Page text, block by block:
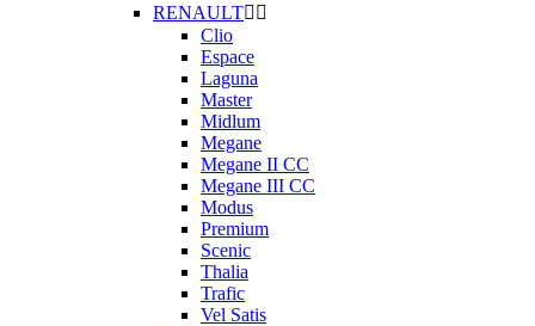
RENAULT 
Clio
Espace
Laguna
Master
Midlum
Megane
Megane II CC
Megane III CC
Modus
Premium
Scenic
Thalia
Trafic
Vel Satis